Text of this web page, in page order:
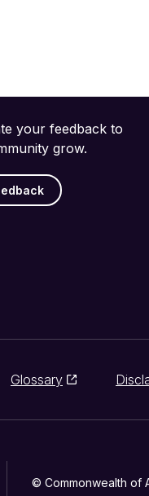
your feedback to
grow.
Glossary
© Commonwealth of